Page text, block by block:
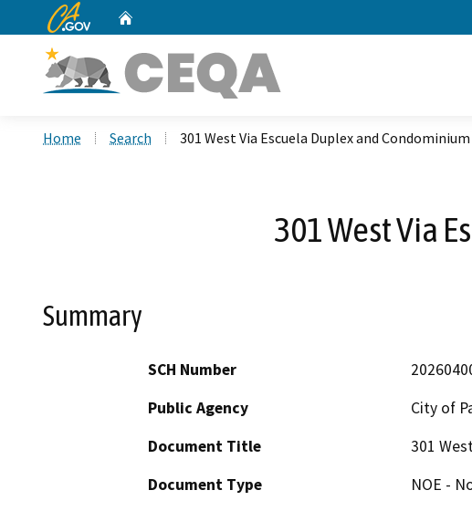
CA.gov
Home Search 301 West Via Escuela Duplex and
301 West Via
Summary
SCH Number
Public Agency
City of
Document Title
301
Document Type
NOE -